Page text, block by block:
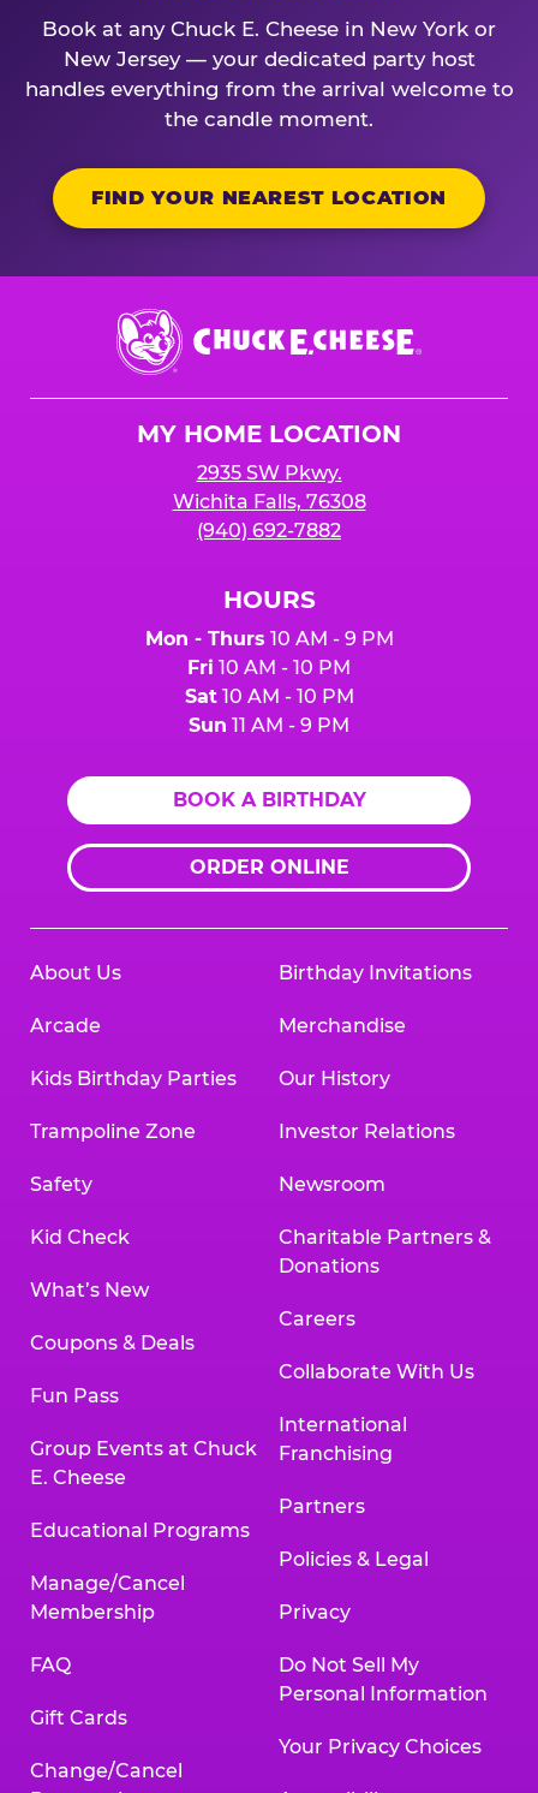
Book at any Chuck E. Cheese in New York or
New Jersey — your dedicated party host
handles everything from the arrival welcome to
the candle moment.
FIND YOUR NEAREST LOCATION
Chuck
E.
Cheese
MY HOME LOCATION
2935 SW Pkwy.
Wichita Falls, 76308
(940) 692-7882
HOURS
Mon - Thurs 10 AM - 9 PM
Fri 10 AM - 10 PM
Sat10 AM - 10 PM
Sun 11 AM - 9 PM
BOOK A BIRTHDAY
ORDER ONLINE
About Us
Arcade
Kids Birthday Parties
Trampoline Zone
Safety
Kid Check
What’s New
Coupons & Deals
Fun Pass
Group Events at Chuck
E. Cheese
Educational Programs
Manage/Cancel
Membership
FAQ
Gift Cards
Change/Cancel
Birthday Invitations
Merchandise
Our History
Investor Relations
Newsroom
Charitable Partners &
Donations
Careers
Collaborate With Us
International
Franchising
Partners
Policies & Legal
Privacy
Do Not Sell My
Personal Information
Your Privacy Choices